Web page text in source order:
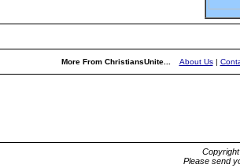
More From ChristiansUnite... About Us|
Please send